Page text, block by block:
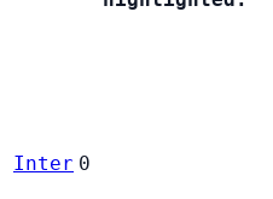
Inter 0